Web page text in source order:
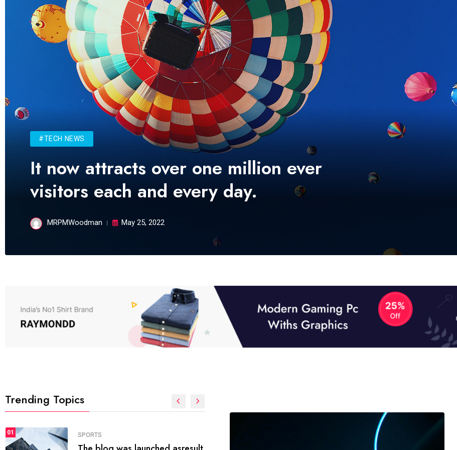
#TECH NEWS
It now attracts over one million ever
visitors each and every day.
MRPMWoodman May 25, 2022
Trending Topics
01 FASHION